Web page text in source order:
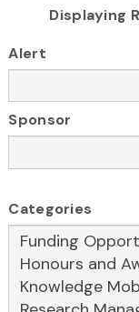
Displaying
Alert
Sponsor
Categories